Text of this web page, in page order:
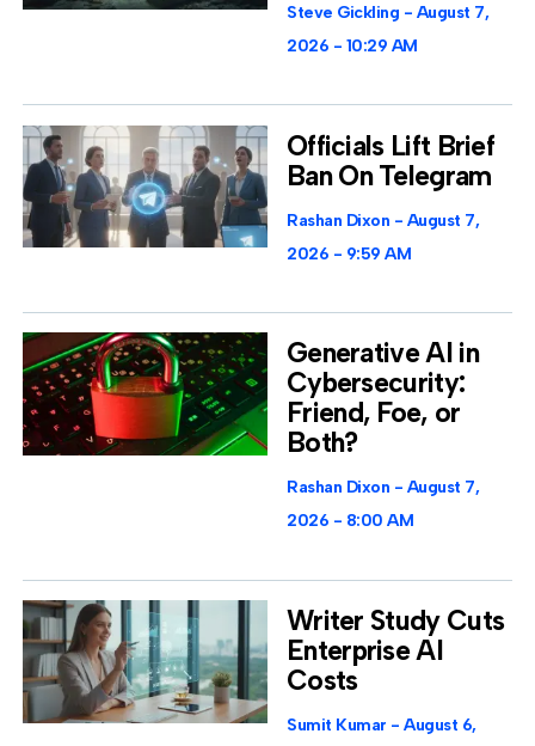
Steve Gickling
August 7,
2026
10:29 AM
Officials Lift Brief
Ban On Telegram
Rashan Dixon
August 7,
2026
9:59 AM
Generative AI in
Cybersecurity:
Friend, Foe, or
Both?
Rashan Dixon
August 7,
2026
8:00 AM
Writer Study Cuts
Enterprise AI
Costs
Sumit Kumar August 6,